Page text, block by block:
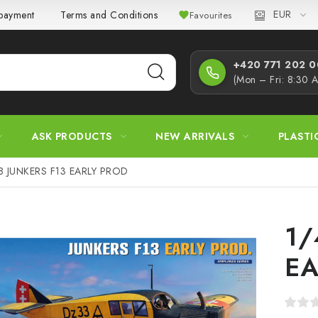
Terms and Conditions Privacy Policy
Favourites EUR
+420 771 202
(Mon – Fri: 8:30
ASK PRODUCTS NEW ARRIVALS
JUNKERS F13 EARLY PROD
1/